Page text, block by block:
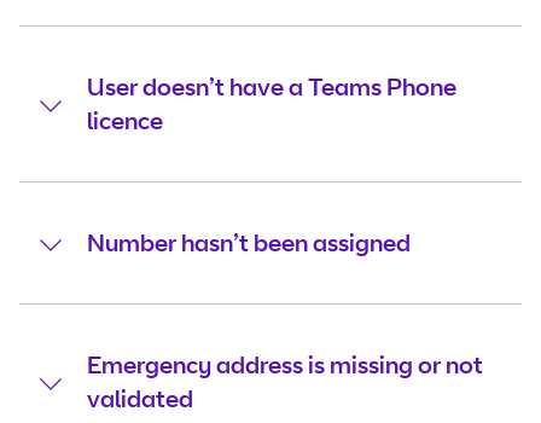
User doesn’t have a Teams Phone
licence
Number hasn’t been assigned
Emergency address is missing or not
validated